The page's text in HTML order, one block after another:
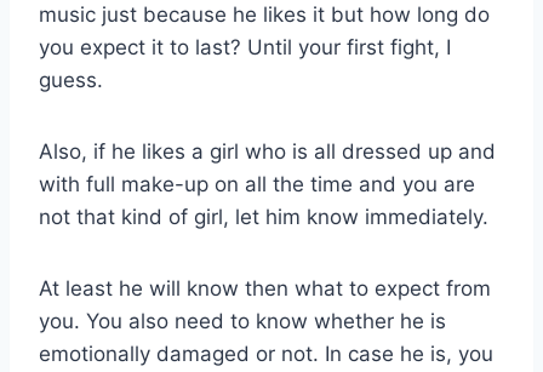
music just because he likes it but how long do
you expect it to last? Until your first fight, I
guess.
Also, if he likes a girl who is all dressed up and
with full make-up on all the time and you are
not that kind of girl, let him know immediately.
At least he will know then what to expect from
you. You also need to know whether he is
emotionally damaged or not. In case he is, you